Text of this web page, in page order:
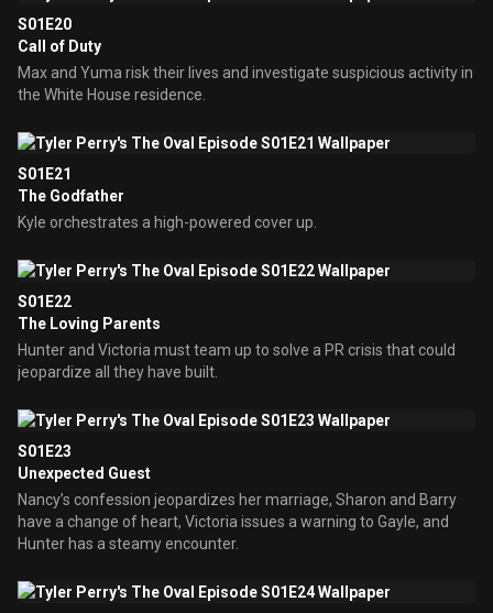
S01E20
Call of Duty
Max and Yuma risk their lives and investigate suspicious activity in
the White House residence.
S01E21
The Godfather
Kyle orchestrates a high-powered cover up.
S01E22
The Loving Parents
Hunter and Victoria must team up to solve a PR crisis that could
jeopardize all they have built.
S01E23
Unexpected Guest
Nancy’s confession jeopardizes her marriage, Sharon and Barry
have a change of heart, Victoria issues a warning to Gayle, and
Hunter has a steamy encounter.